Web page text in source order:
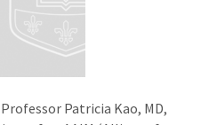
Patricia Kao, MD,